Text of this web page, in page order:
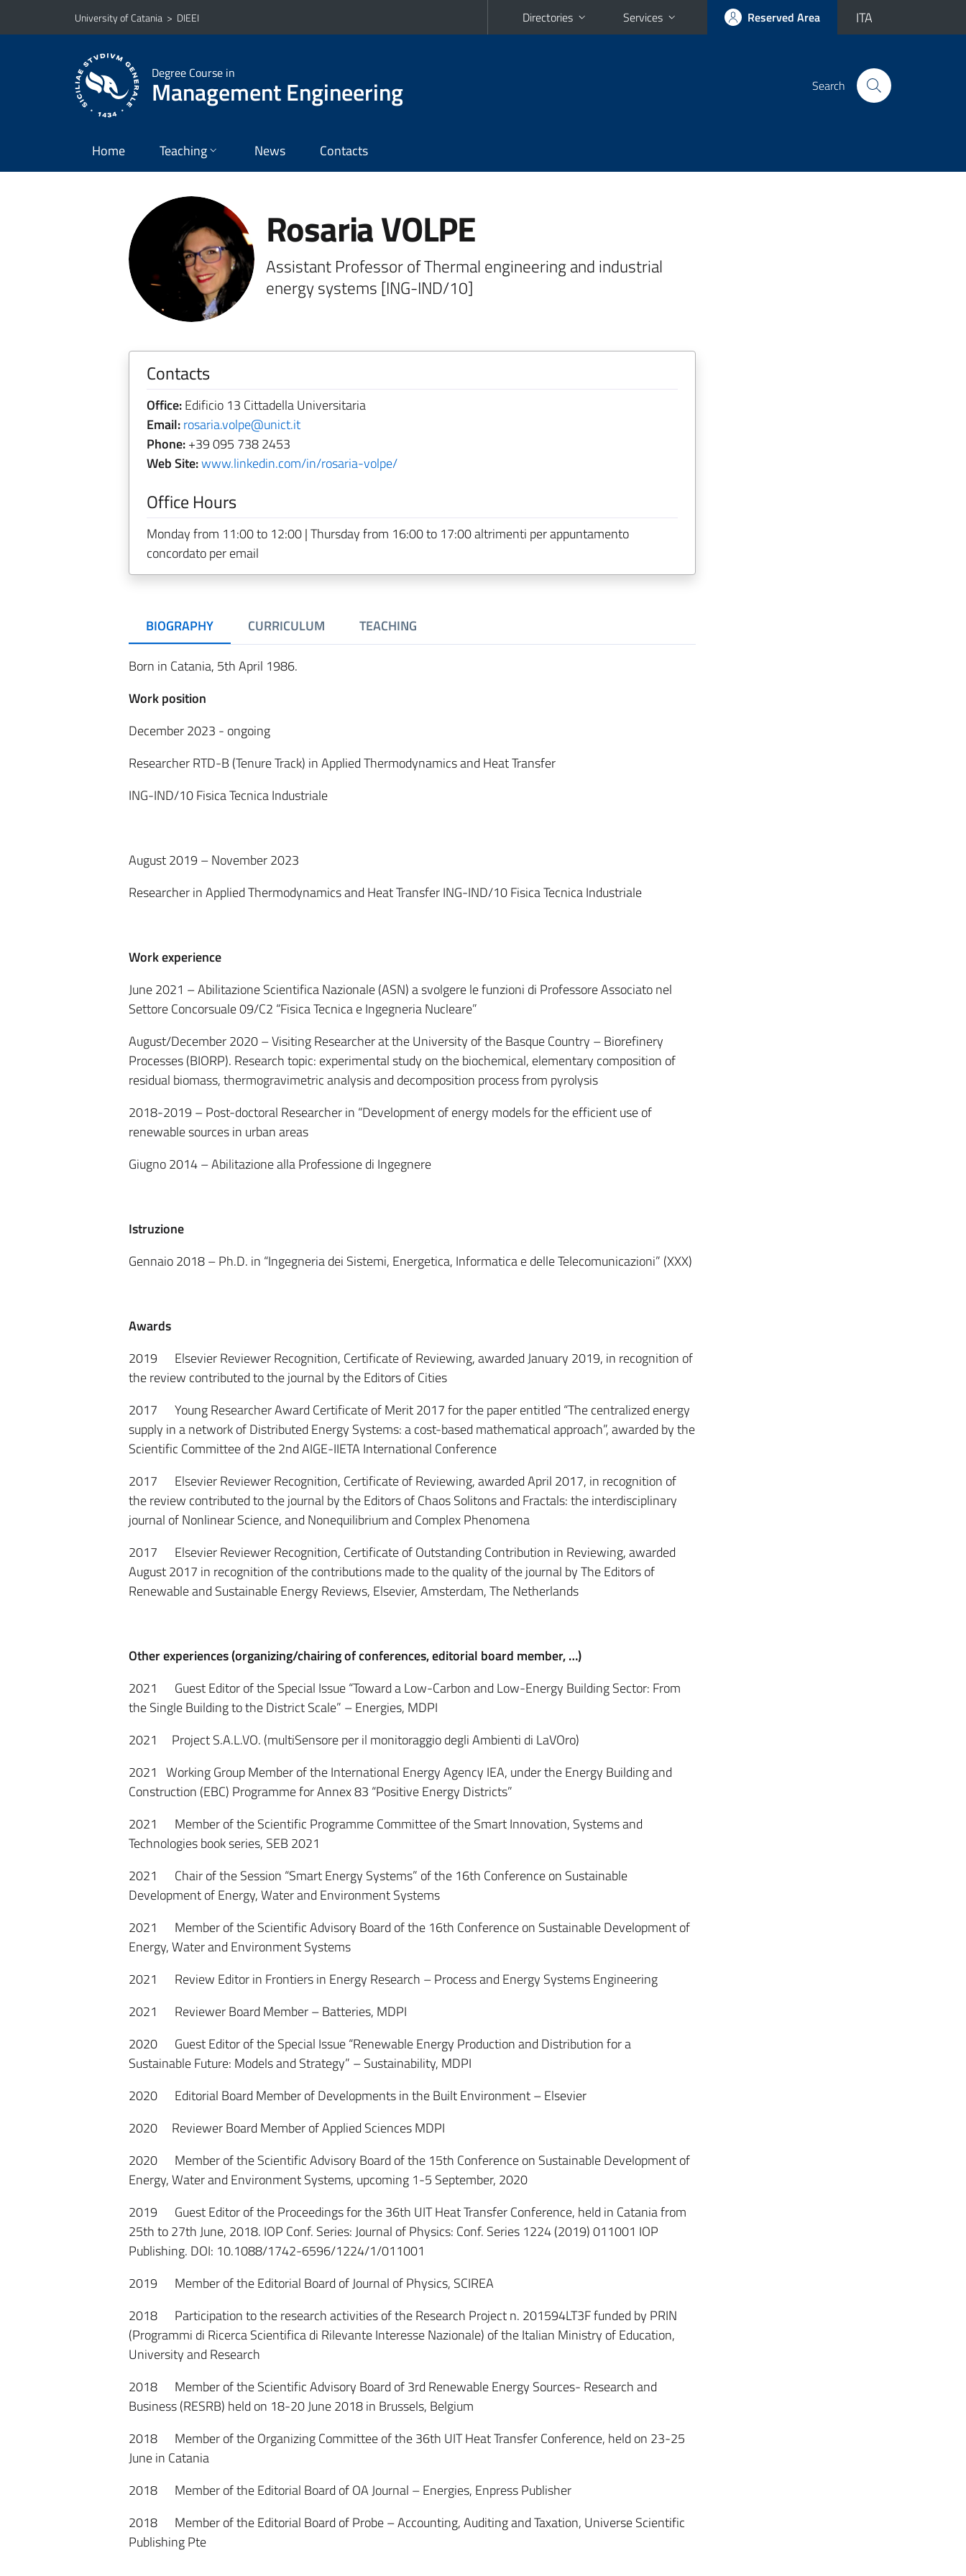
Go to main content
Go to navigation menu
University of Catania > DIEEI Directories Services Reserved Area ITA
Degree Course in
Management Engineering Search
Home Teaching News Contacts
Rosaria VOLPE
Assistant Professor of Thermal engineering and industrial
energy systems [ING-IND/10]
Contacts
Office:Edificio 13 Cittadella Universitaria
Email:rosaria.volpe@unict.it
Phone:+39 095 738 2453
Web Site:www.linkedin.com/in/rosaria-volpe/
Office Hours
Monday from 11:00 to 12:00 | Thursday from 16:00 to 17:00 altrimenti per appuntamento
concordato per email
BIOGRAPHY CURRICULUM TEACHING
Born in Catania, 5th April 1986.
Work position
December 2023 - ongoing
Researcher RTD-B (Tenure Track) in Applied Thermodynamics and Heat Transfer
ING-IND/10 Fisica Tecnica Industriale
August 2019 – November 2023
Researcher in Applied Thermodynamics and Heat Transfer ING-IND/10 Fisica Tecnica Industriale
Work experience
June 2021 – Abilitazione Scientifica Nazionale (ASN) a svolgere le funzioni di Professore Associato nel
Settore Concorsuale 09/C2 “Fisica Tecnica e Ingegneria Nucleare”
August/December 2020 – Visiting Researcher at the University of the Basque Country – Biorefinery
Processes (BIORP). Research topic: experimental study on the biochemical, elementary composition of
residual biomass, thermogravimetric analysis and decomposition process from pyrolysis
2018-2019 – Post-doctoral Researcher in “Development of energy models for the efficient use of
renewable sources in urban areas
Giugno 2014 – Abilitazione alla Professione di Ingegnere
Istruzione
Gennaio 2018 – Ph.D. in “Ingegneria dei Sistemi, Energetica, Informatica e delle Telecomunicazioni” (XXX)
Awards
2019 Elsevier Reviewer Recognition, Certificate of Reviewing, awarded January 2019, in recognition of
the review contributed to the journal by the Editors of Cities
2017 Young Researcher Award Certificate of Merit 2017 for the paper entitled “The centralized energy
supply in a network of Distributed Energy Systems: a cost-based mathematical approach”, awarded by the
Scientific Committee of the 2nd AIGE-IIETA International Conference
2017 Elsevier Reviewer Recognition, Certificate of Reviewing, awarded April 2017, in recognition of
the review contributed to the journal by the Editors of Chaos Solitons and Fractals: the interdisciplinary
journal of Nonlinear Science, and Nonequilibrium and Complex Phenomena
2017 Elsevier Reviewer Recognition, Certificate of Outstanding Contribution in Reviewing, awarded
August 2017 in recognition of the contributions made to the quality of the journal by The Editors of
Renewable and Sustainable Energy Reviews, Elsevier, Amsterdam, The Netherlands
Other experiences (organizing/chairing of conferences, editorial board member, …)
2021 Guest Editor of the Special Issue “Toward a Low-Carbon and Low-Energy Building Sector: From
the Single Building to the District Scale” – Energies, MDPI
2021 Project S.A.L.VO. (multiSensore per il monitoraggio degli Ambienti di LaVOro)
2021 Working Group Member of the International Energy Agency IEA, under the Energy Building and
Construction (EBC) Programme for Annex 83 “Positive Energy Districts”
2021 Member of the Scientific Programme Committee of the Smart Innovation, Systems and
Technologies book series, SEB 2021
2021 Chair of the Session “Smart Energy Systems” of the 16th Conference on Sustainable
Development of Energy, Water and Environment Systems
2021 Member of the Scientific Advisory Board of the 16th Conference on Sustainable Development of
Energy, Water and Environment Systems
2021 Review Editor in Frontiers in Energy Research – Process and Energy Systems Engineering
2021 Reviewer Board Member – Batteries, MDPI
2020 Guest Editor of the Special Issue “Renewable Energy Production and Distribution for a
Sustainable Future: Models and Strategy” – Sustainability, MDPI
2020 Editorial Board Member of Developments in the Built Environment – Elsevier
2020 Reviewer Board Member of Applied Sciences MDPI
2020 Member of the Scientific Advisory Board of the 15th Conference on Sustainable Development of
Energy, Water and Environment Systems, upcoming 1-5 September, 2020
2019 Guest Editor of the Proceedings for the 36th UIT Heat Transfer Conference, held in Catania from
25th to 27th June, 2018. IOP Conf. Series: Journal of Physics: Conf. Series 1224 (2019) 011001 IOP
Publishing. DOI: 10.1088/1742-6596/1224/1/011001
2019 Member of the Editorial Board of Journal of Physics, SCIREA
2018 Participation to the research activities of the Research Project n. 201594LT3F funded by PRIN
(Programmi di Ricerca Scientifica di Rilevante Interesse Nazionale) of the Italian Ministry of Education,
University and Research
2018 Member of the Scientific Advisory Board of 3rd Renewable Energy Sources- Research and
Business (RESRB) held on 18-20 June 2018 in Brussels, Belgium
2018 Member of the Organizing Committee of the 36th UIT Heat Transfer Conference, held on 23-25
June in Catania
2018 Member of the Editorial Board of OA Journal – Energies, Enpress Publisher
2018 Member of the Editorial Board of Probe – Accounting, Auditing and Taxation, Universe Scientific
Publishing Pte